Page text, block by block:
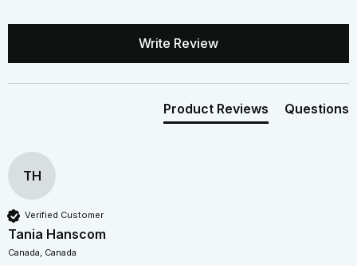
Write Review
Product Reviews Questions
TH
Verified Customer
Tania Hanscom
Canada, Canada